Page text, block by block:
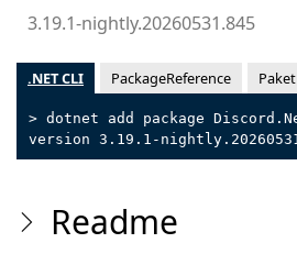
3.19.1-nightly.20260531.845
.NET CLI PackageReference
> dotnet add package
version 3.19.1-
Readme